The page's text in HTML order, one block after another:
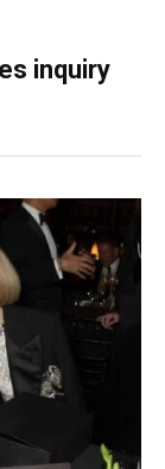
inquiry